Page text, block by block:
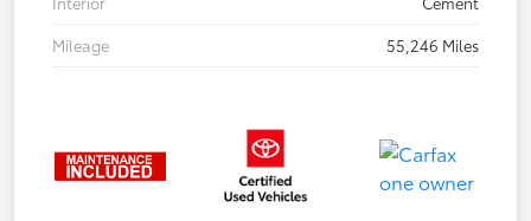
Mileage
55,246 Miles